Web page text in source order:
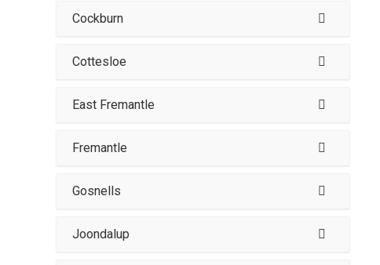
Cockburn
Cottesloe
East Fremantle
Fremantle
Gosnells
Joondalup